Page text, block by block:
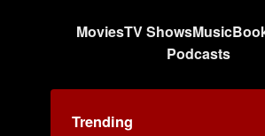
MoviesTV ShowsMusic
Podcasts
Trending